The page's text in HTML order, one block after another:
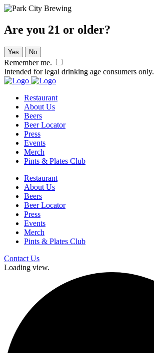
Are you 21 or older?
Yes No
Remember me.
Intended for legal drinking age consumers only.
Restaurant
About Us
Beers
Beer Locator
Press
Events
Merch
Pints & Plates Club
Restaurant
About Us
Beers
Beer Locator
Press
Events
Merch
Pints & Plates Club
Contact Us
Loading view.